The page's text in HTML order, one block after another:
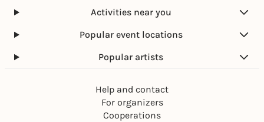
Activities near you
Popular event locations
Popular artists
Help and contact
For organizers
Cooperations